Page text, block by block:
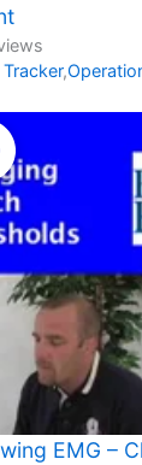
,
EMG –